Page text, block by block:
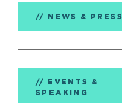
NEWS & PRESS
EVENTS &
SPEAKING